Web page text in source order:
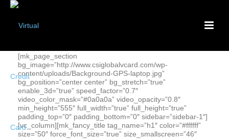
[mk_page_section
bg_image=”http://www.csiglobalvcard.com/wp-
content/uploads/Background-GPS-laptop.jpg”
bg_position=”center center” bg_stretch=”true”
enable_3d=”true” speed_factor=”0.7″
video_color_mask=”#0a0a0a” video_opacity=”0.8″
min_height=”555″ full_width=”true” full_height=”true”
padding_top=”0″ padding_bottom=”0″ sidebar=”sidebar-1″]
[vc_column][mk_fancy_title tag_name=”h1″ color=”#ffffff”
size=”50″ force_font_size=”true” size_smallscreen=”46″